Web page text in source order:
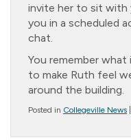
invite her to sit with
you in a scheduled
chat.
You remember
to make Ruth feel
around the building.
Posted in Collegeville News